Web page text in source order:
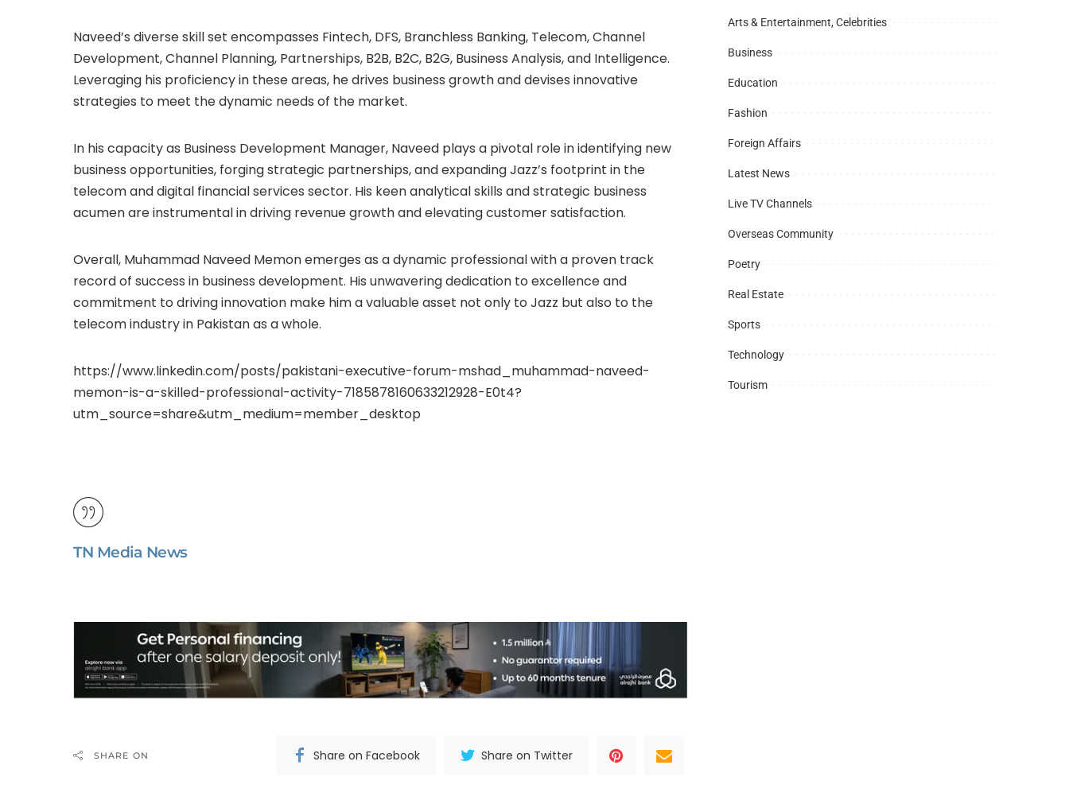
Naveed’s diverse skill set encompasses Fintech, DFS, Branchless Banking, Telecom, Channel
Development, Channel Planning, Partnerships, B2B, B2C, B2G, Business Analysis, and Intelligence.
Leveraging his proficiency in these areas, he drives business growth and devises innovative
strategies to meet the dynamic needs of the market.
In his capacity as Business Development Manager, Naveed plays a pivotal role in identifying new
business opportunities, forging strategic partnerships, and expanding Jazz’s footprint in the
telecom and digital financial services sector. His keen analytical skills and strategic business
acumen are instrumental in driving revenue growth and elevating customer satisfaction.
Overall, Muhammad Naveed Memon emerges as a dynamic professional with a proven track
record of success in business development. His unwavering dedication to excellence and
commitment to driving innovation make him a valuable asset not only to Jazz but also to the
telecom industry in Pakistan as a whole.
https://www.linkedin.com/posts/pakistani-executive-forum-mshad_muhammad-naveed-
memon-is-a-skilled-professional-activity-7185878160633212928-E0t4?
utm_source=share&utm_medium=member_desktop
TN Media News
SHARE ON Share on Facebook Share on Twitter
Arts & Entertainment, Celebrities
Business
Education
Fashion
Foreign Affairs
Latest News
Live TV Channels
Overseas Community
Poetry
Real Estate
Sports
Technology
Tourism